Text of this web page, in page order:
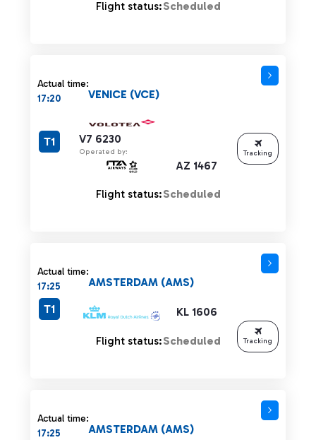
Flight status:Scheduled
Actual time:
17:20
V7 6230
Operated by:
AZ 1467
VENICE (VCE)
T1
Flight status:Scheduled
Tracking
Actual time:
17:25
KL 1606
AMSTERDAM (AMS)
T1
Flight status:Scheduled Tracking
Actual time:
17:25
AMSTERDAM (AMS)